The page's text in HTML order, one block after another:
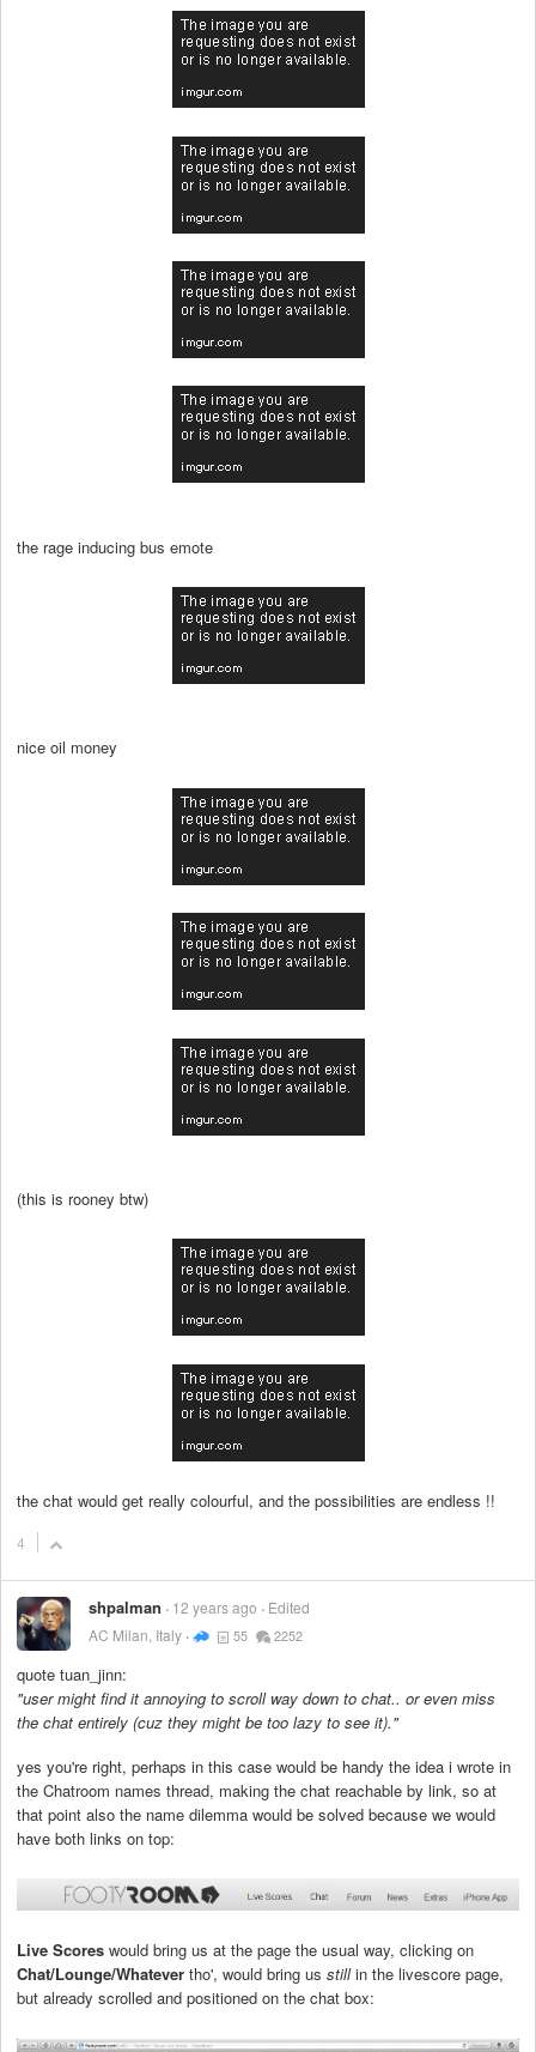
the rage inducing bus emote
nice oil money
(this is rooney btw)
the chat would get really colourful, and the possibilities are endless !!
4
shpalman 12 years ago
Edited
AC Milan, Italy
55 2252
quote tuan_jinn:
"user might find it annoying to scroll way down to chat.. or even miss
the chat entirely (cuz they might be too lazy to see it)."
yes you're right, perhaps in this case would be handy the idea i wrote in
the Chatroom names thread, making the chat reachable by link, so at
that point also the name dilemma would be solved because we would
have both links on top:
Live Scores would bring us at the page the usual way, clicking on
Chat/Lounge/Whatever tho', would bring us stillin the livescore page,
but already scrolled and positioned on the chat box: